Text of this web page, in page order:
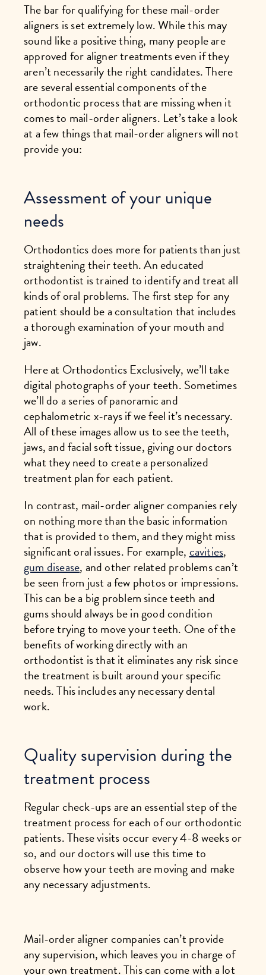
The bar for qualifying for these mail-order
aligners is set extremely low. While this may
sound like a positive thing, many people are
approved for aligner treatments even if they
aren’t necessarily the right candidates. There
are several essential components of the
orthodontic process that are missing when it
comes to mail-order aligners. Let’s take a look
at a few things that mail-order aligners will not
provide you:
Assessment of your unique
needs
Orthodontics does more for patients than just
straightening their teeth. An educated
orthodontist is trained to identify and treat all
kinds of oral problems. The first step for any
patient should be a consultation that includes
a thorough examination of your mouth and
jaw.
Here at Orthodontics Exclusively, we’ll take
digital photographs of your teeth. Sometimes
we’ll do a series of panoramic and
cephalometric x-rays if we feel it’s necessary.
All of these images allow us to see the teeth,
jaws, and facial soft tissue, giving our doctors
what they need to create a personalized
treatment plan for each patient.
In contrast, mail-order aligner companies rely
on nothing more than the basic information
that is provided to them, and they might miss
significant oral issues. For example,cavities,
gum disease, and other related problems can’t
be seen from just a few photos or impressions.
This can be a big problem since teeth and
gums should always be in good condition
before trying to move your teeth. One of the
benefits of working directly with an
orthodontist is that it eliminates any risk since
the treatment is built around your specific
needs. This includes any necessary dental
work.
Quality supervision during the
treatment process
Regular check-ups are an essential step of the
treatment process for each of our orthodontic
patients. These visits occur every 4-8 weeks or
so, and our doctors will use this time to
observe how your teeth are moving and make
any necessary adjustments.
Mail-order aligner companies can’t provide
any supervision, which leaves you in charge of
your own treatment. This can come with a lot